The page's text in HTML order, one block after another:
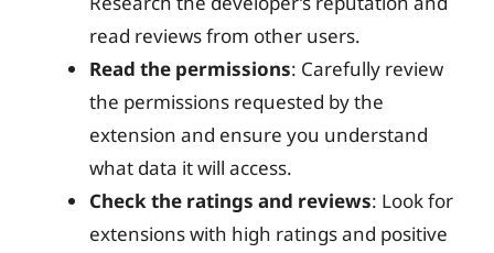
read reviews from other users.
Read the permissions: Carefully review
the permissions requested by the
extension and ensure you understand
what data it will access.
Check the ratings and reviews: Look for
extensions with high ratings and positive